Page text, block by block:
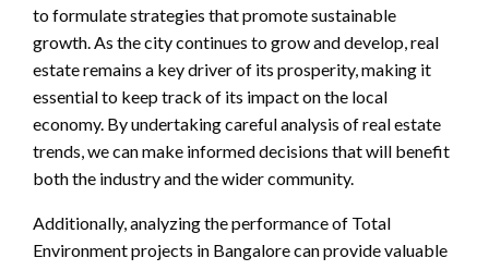
to formulate strategies that promote sustainable
growth. As the city continues to grow and develop, real
estate remains a key driver of its prosperity, making it
essential to keep track of its impact on the local
economy. By undertaking careful analysis of real estate
trends, we can make informed decisions that will benefit
both the industry and the wider community.
Additionally, analyzing the performance of Total
Environment projects in Bangalore can provide valuable